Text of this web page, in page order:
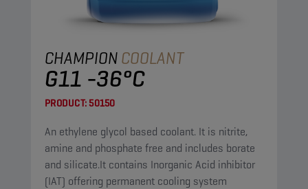
CHAMPIONCOOLANT
G11 -36°C
PRODUCT:50150
An ethylene glycol based coolant. It is nitrite,
amine and phosphate free and includes borate
and silicate.It contains Inorganic Acid inhibitor
(IAT) offering permanent cooling system